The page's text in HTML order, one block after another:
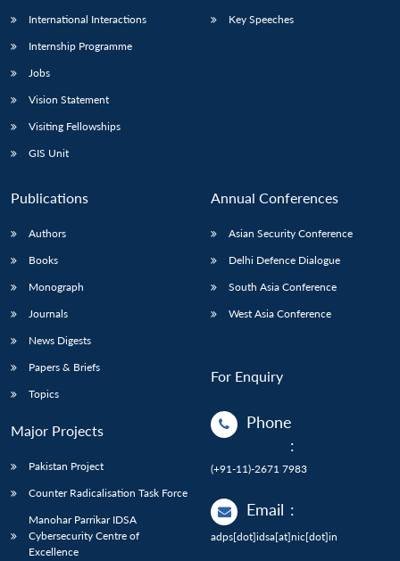
International Interactions
Internship Programme
Jobs
Vision Statement
Visiting Fellowships
GIS Unit
Key Speeches
Publications
Authors
Books
Monograph
Journals
News Digests
Papers & Briefs
Topics
Major Projects
Pakistan Project
Counter Radicalisation Task Force
Manohar Parrikar IDSA
Cybersecurity Centre of
Excellence
Annual Conferences
Asian Security Conference
Delhi Defence Dialogue
South Asia Conference
West Asia Conference
For Enquiry
Phone
:
(+91-11)-2671 7983
Email :
adps[dot]idsa[at]nic[dot]in